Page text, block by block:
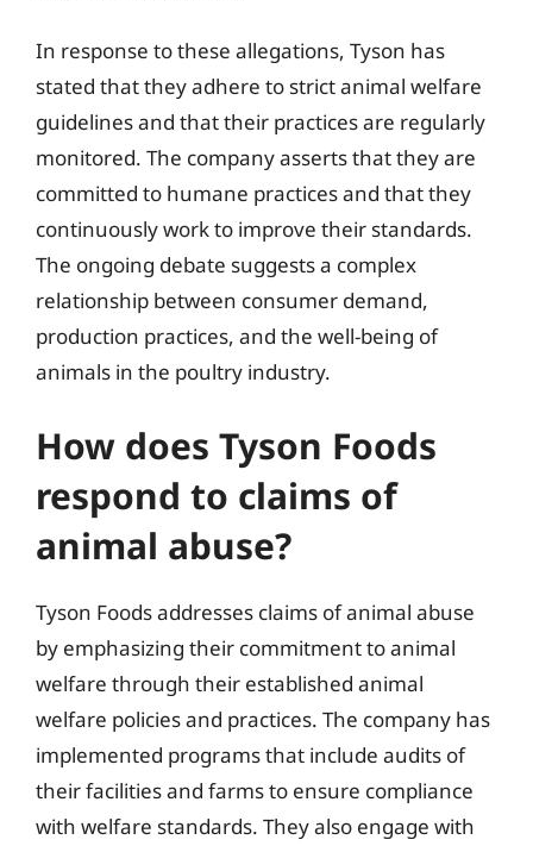
In response to these allegations, Tyson has
stated that they adhere to strict animal welfare
guidelines and that their practices are regularly
monitored. The company asserts that they are
committed to humane practices and that they
continuously work to improve their standards.
The ongoing debate suggests a complex
relationship between consumer demand,
production practices, and the well-being of
animals in the poultry industry.
How does Tyson Foods
respond to claims of
animal abuse?
Tyson Foods addresses claims of animal abuse
by emphasizing their commitment to animal
welfare through their established animal
welfare policies and practices. The company has
implemented programs that include audits of
their facilities and farms to ensure compliance
with welfare standards. They also engage with